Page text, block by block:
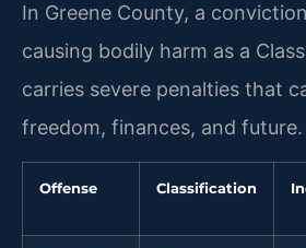
In Greene County, a
causing bodily harm as a
carries severe penalties that
freedom, finances, and future.
Offense Classification